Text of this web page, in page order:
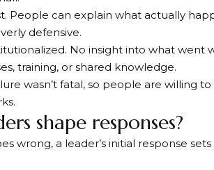
People can explain what actually
defensive.
No insight into what went
training, or shared knowledge.
wasn’t fatal, so people are willing
shape responses?
wrong, a leader’s initial response